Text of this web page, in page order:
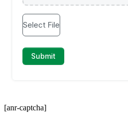
[anr-captcha]